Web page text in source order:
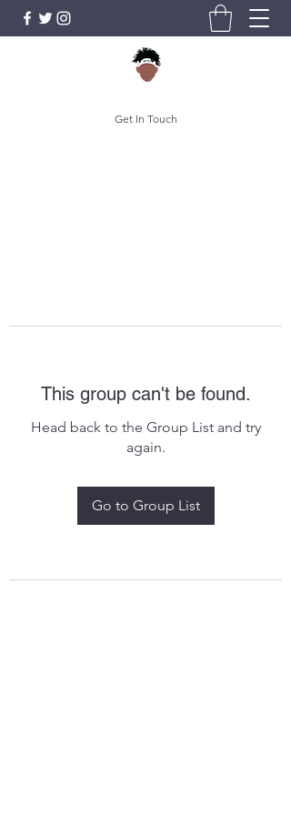
Get In Touch
This group can't be found.
Head back to the Group List and try
again.
Go to Group List